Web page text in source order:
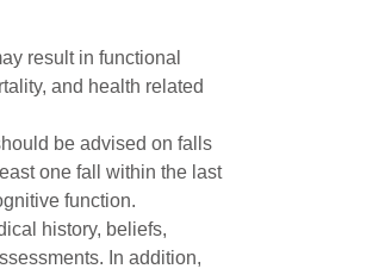
result in functional
and health related
be advised on falls
one fall within the last
function.
history, beliefs,
In addition,